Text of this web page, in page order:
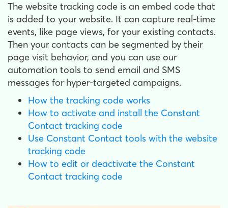
The website tracking code is an embed code that
is added to your website. It can capture real-time
events, like page views, for your existing contacts.
Then your contacts can be segmented by their
page visit behavior, and you can use our
automation tools to send email and SMS
messages for hyper-targeted campaigns.
How the tracking code works
How to activate and install the Constant
Contact tracking code
Use Constant Contact tools with the website
tracking code
How to edit or deactivate the Constant
Contact tracking code